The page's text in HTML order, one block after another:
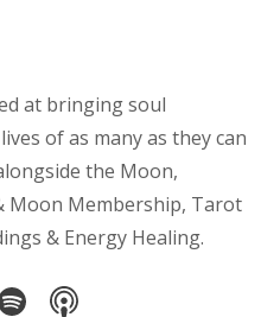
at bringing soul
of as many as they can
the Moon,
Moon Membership, Tarot
& Energy Healing.